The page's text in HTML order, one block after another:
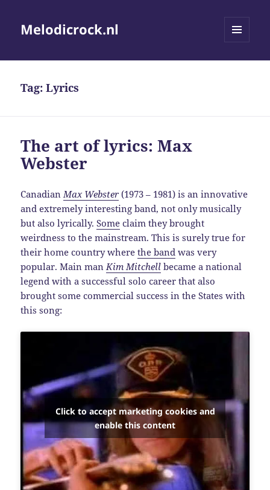
Melodicrock.nl
Tag:Lyrics
The art of lyrics: Max
Webster
CanadianMax Webster (1973 – 1981) is an innovative
and extremely interesting band, not only musically
but also lyrically.Some claim they brought
weirdness to the mainstream. This is surely true for
their home country wherethe band was very
popular. Main manKim Mitchell became a national
legend with a successful solo career that also
brought some commercial success in the States with
this song:
Click to accept marketing cookies and
enable this content